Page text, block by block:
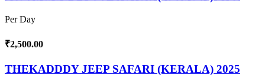
Per Day
₹2,500.00
THEKADDDY JEEP SAFARI (KERALA) 2025